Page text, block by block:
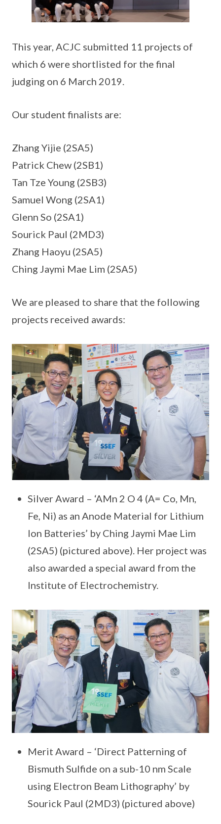
This year, ACJC submitted 11 projects of
which 6 were shortlisted for the final
judging on 6 March 2019.
Our student finalists are:
Zhang Yijie (2SA5)
Patrick Chew (2SB1)
Tan Tze Young (2SB3)
Samuel Wong (2SA1)
Glenn So (2SA1)
Sourick Paul (2MD3)
Zhang Haoyu (2SA5)
Ching Jaymi Mae Lim (2SA5)
We are pleased to share that the following
projects received awards:
Silver Award – ‘AMn 2 O 4 (A= Co, Mn,
Fe, Ni) as an Anode Material for Lithium
Ion Batteries’ by Ching Jaymi Mae Lim
(2SA5) (pictured above). Her project was
also awarded a special award from the
Institute of Electrochemistry.
Merit Award – ‘Direct Patterning of
Bismuth Sulfide on a sub-10 nm Scale
using Electron Beam Lithography’ by
Sourick Paul (2MD3) (pictured above)